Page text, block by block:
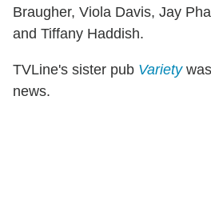
Braugher, Viola Davis, Jay
and Tiffany Haddish.
TVLine's sister pub Variety
news.